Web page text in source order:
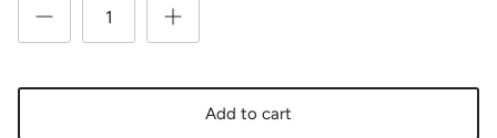
Add to cart